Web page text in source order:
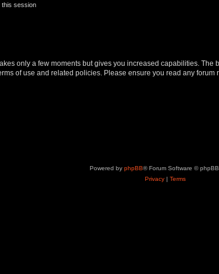
this session
only a few moments but gives you increased capabilities.
of use and related policies. Please ensure you read any
Powered by phpBB® Forum Software ©
Privacy| Terms